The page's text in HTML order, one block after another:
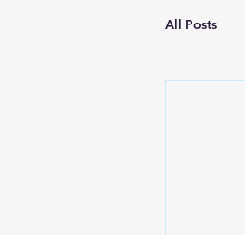
All Posts